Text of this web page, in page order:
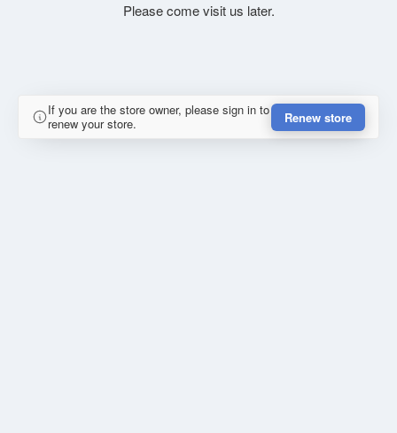
Please come visit us later.
If you are the store owner, please sign in to
renew your store.
Renew store